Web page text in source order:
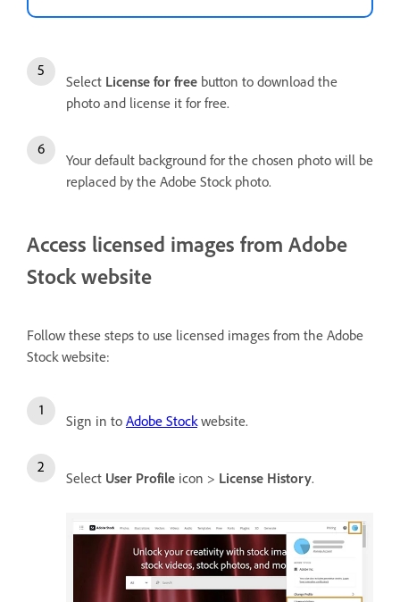
Select License for free button to download the
photo and license it for free.
Your default background for the chosen photo will be
replaced by the Adobe Stock photo.
Access licensed images from Adobe
Stock website
Follow these steps to use licensed images from the Adobe
Stock website:
Sign in to Adobe Stockwebsite.
Select User Profile icon > License History.